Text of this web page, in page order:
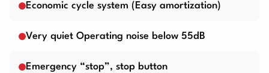
Economic cycle system (Easy amortization)
Very quiet Operating noise below 55dB
Emergency “stop”, stop button